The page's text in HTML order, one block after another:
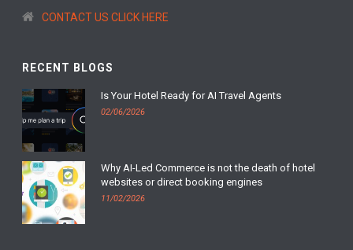
CONTACT US CLICK HERE
RECENT BLOGS
Is Your Hotel Ready for AI Travel Agents
02/06/2026
Why AI-Led Commerce is not the death of hotel
websites or direct booking engines
11/02/2026